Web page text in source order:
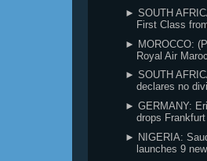
► SOUTH
First Class
► MOROCCO:
Royal Air
► SOUTH
declares no
► GERMANY:
drops
► NIGERIA:
launches 9